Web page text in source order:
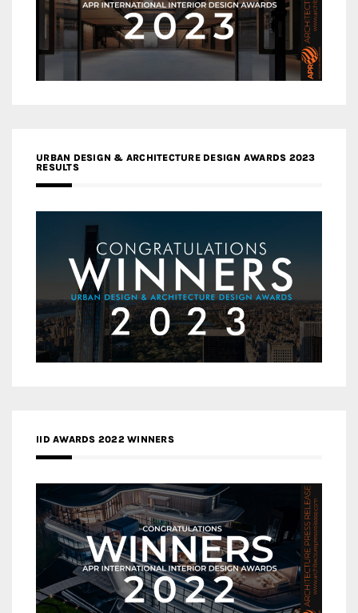
URBAN DESIGN & ARCHITECTURE DESIGN AWARDS 2023
RESULTS
IID AWARDS 2022 WINNERS